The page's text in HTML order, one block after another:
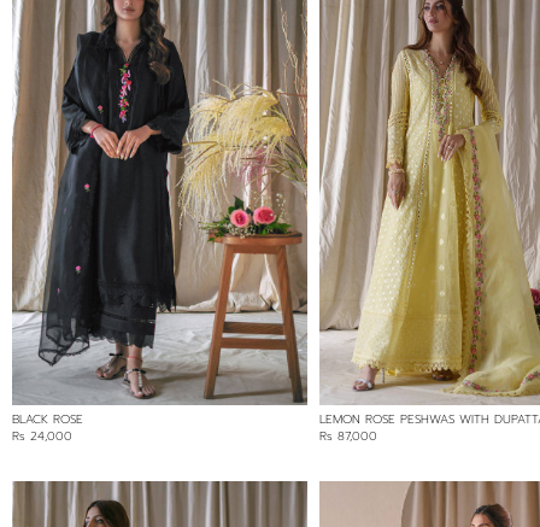
XS
XL
COLOR
BLACK
BLUE
GREEN
PINK
PURPLE
WHITE
COTTON NET/LOOM NET
BLACK ROSE
Rs 24,000
LEMON ROSE PESHWAS WITH
Rs 87,000